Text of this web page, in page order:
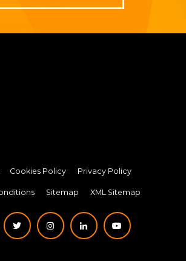
Cookies Policy Privacy Policy
Sitemap XML Sitemap